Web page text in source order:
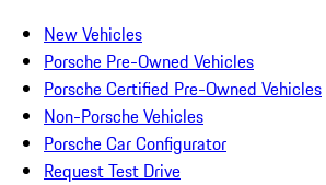
New Vehicles
Porsche Pre-Owned Vehicles
Porsche Certified Pre-Owned Vehicles
Non-Porsche Vehicles
Porsche Car Configurator
Request Test Drive